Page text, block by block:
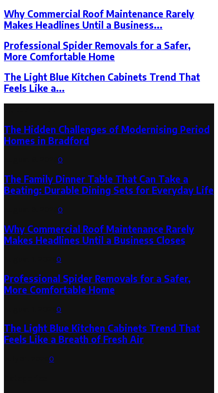
Why Commercial Roof Maintenance Rarely
Makes Headlines Until a Business...
Professional Spider Removals for a Safer,
More Comfortable Home
The Light Blue Kitchen Cabinets Trend That
Feels Like a...
The Hidden Challenges of Modernising Period
Homes in Bradford
0
The Family Dinner Table That Can Take a
Beating: Durable Dining Sets for Everyday Life
0
Why Commercial Roof Maintenance Rarely
Makes Headlines Until a Business Closes
0
Professional Spider Removals for a Safer,
More Comfortable Home
0
The Light Blue Kitchen Cabinets Trend That
Feels Like a Breath of Fresh Air
0